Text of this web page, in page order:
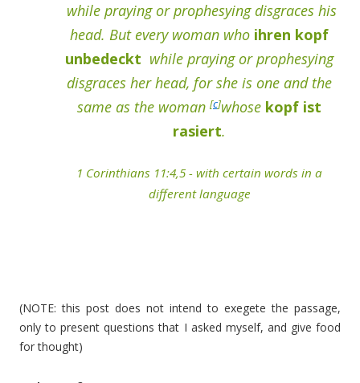
while praying or prophesying disgraces his
head. But every woman who ihren kopf
unbedeckt while praying or prophesying
disgraces her head, for she is one and the
same as the woman [c]whose kopf ist
rasiert.
1 Corinthians 11:4,5 - with certain words in a
different language
(NOTE: this post does not intend to exegete the passage,
only to present questions that I asked myself, and give food
for thought)